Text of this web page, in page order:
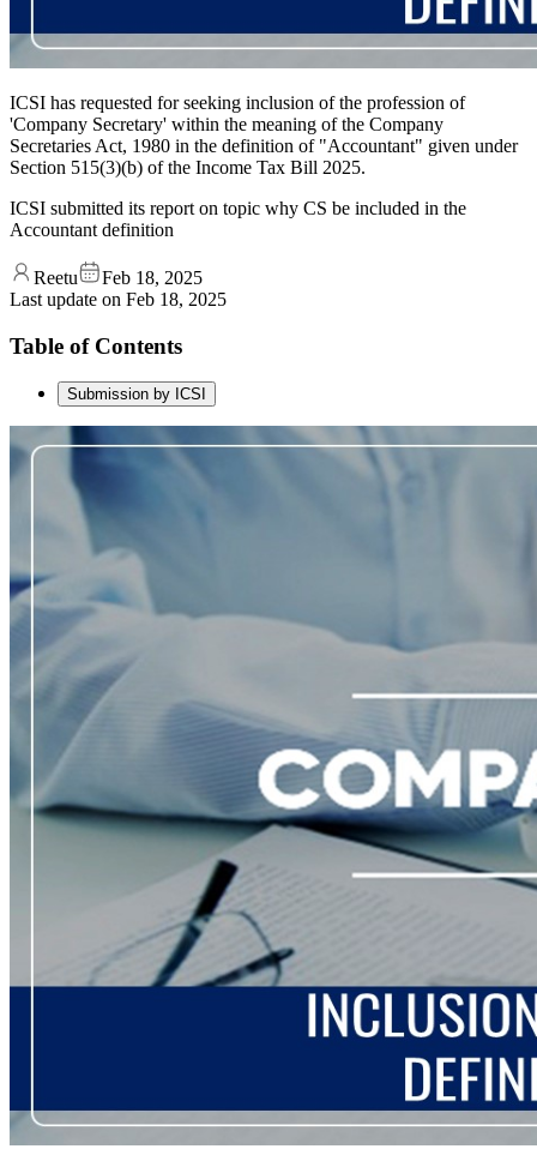
ICSI has requested for seeking inclusion of the profession of
'Company Secretary' within the meaning of the Company
Secretaries Act, 1980 in the definition of "Accountant" given under
Section 515(3)(b) of the Income Tax Bill 2025.
ICSI submitted its report on topic why CS be included in the
Accountant definition
Reetu
Feb 18, 2025
Last update on Feb 18, 2025
Table of Contents
Submission by ICSI